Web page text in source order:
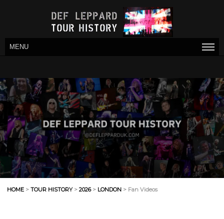
MENU
HOME > TOUR HISTORY> 2026> LONDON > Fan Videos